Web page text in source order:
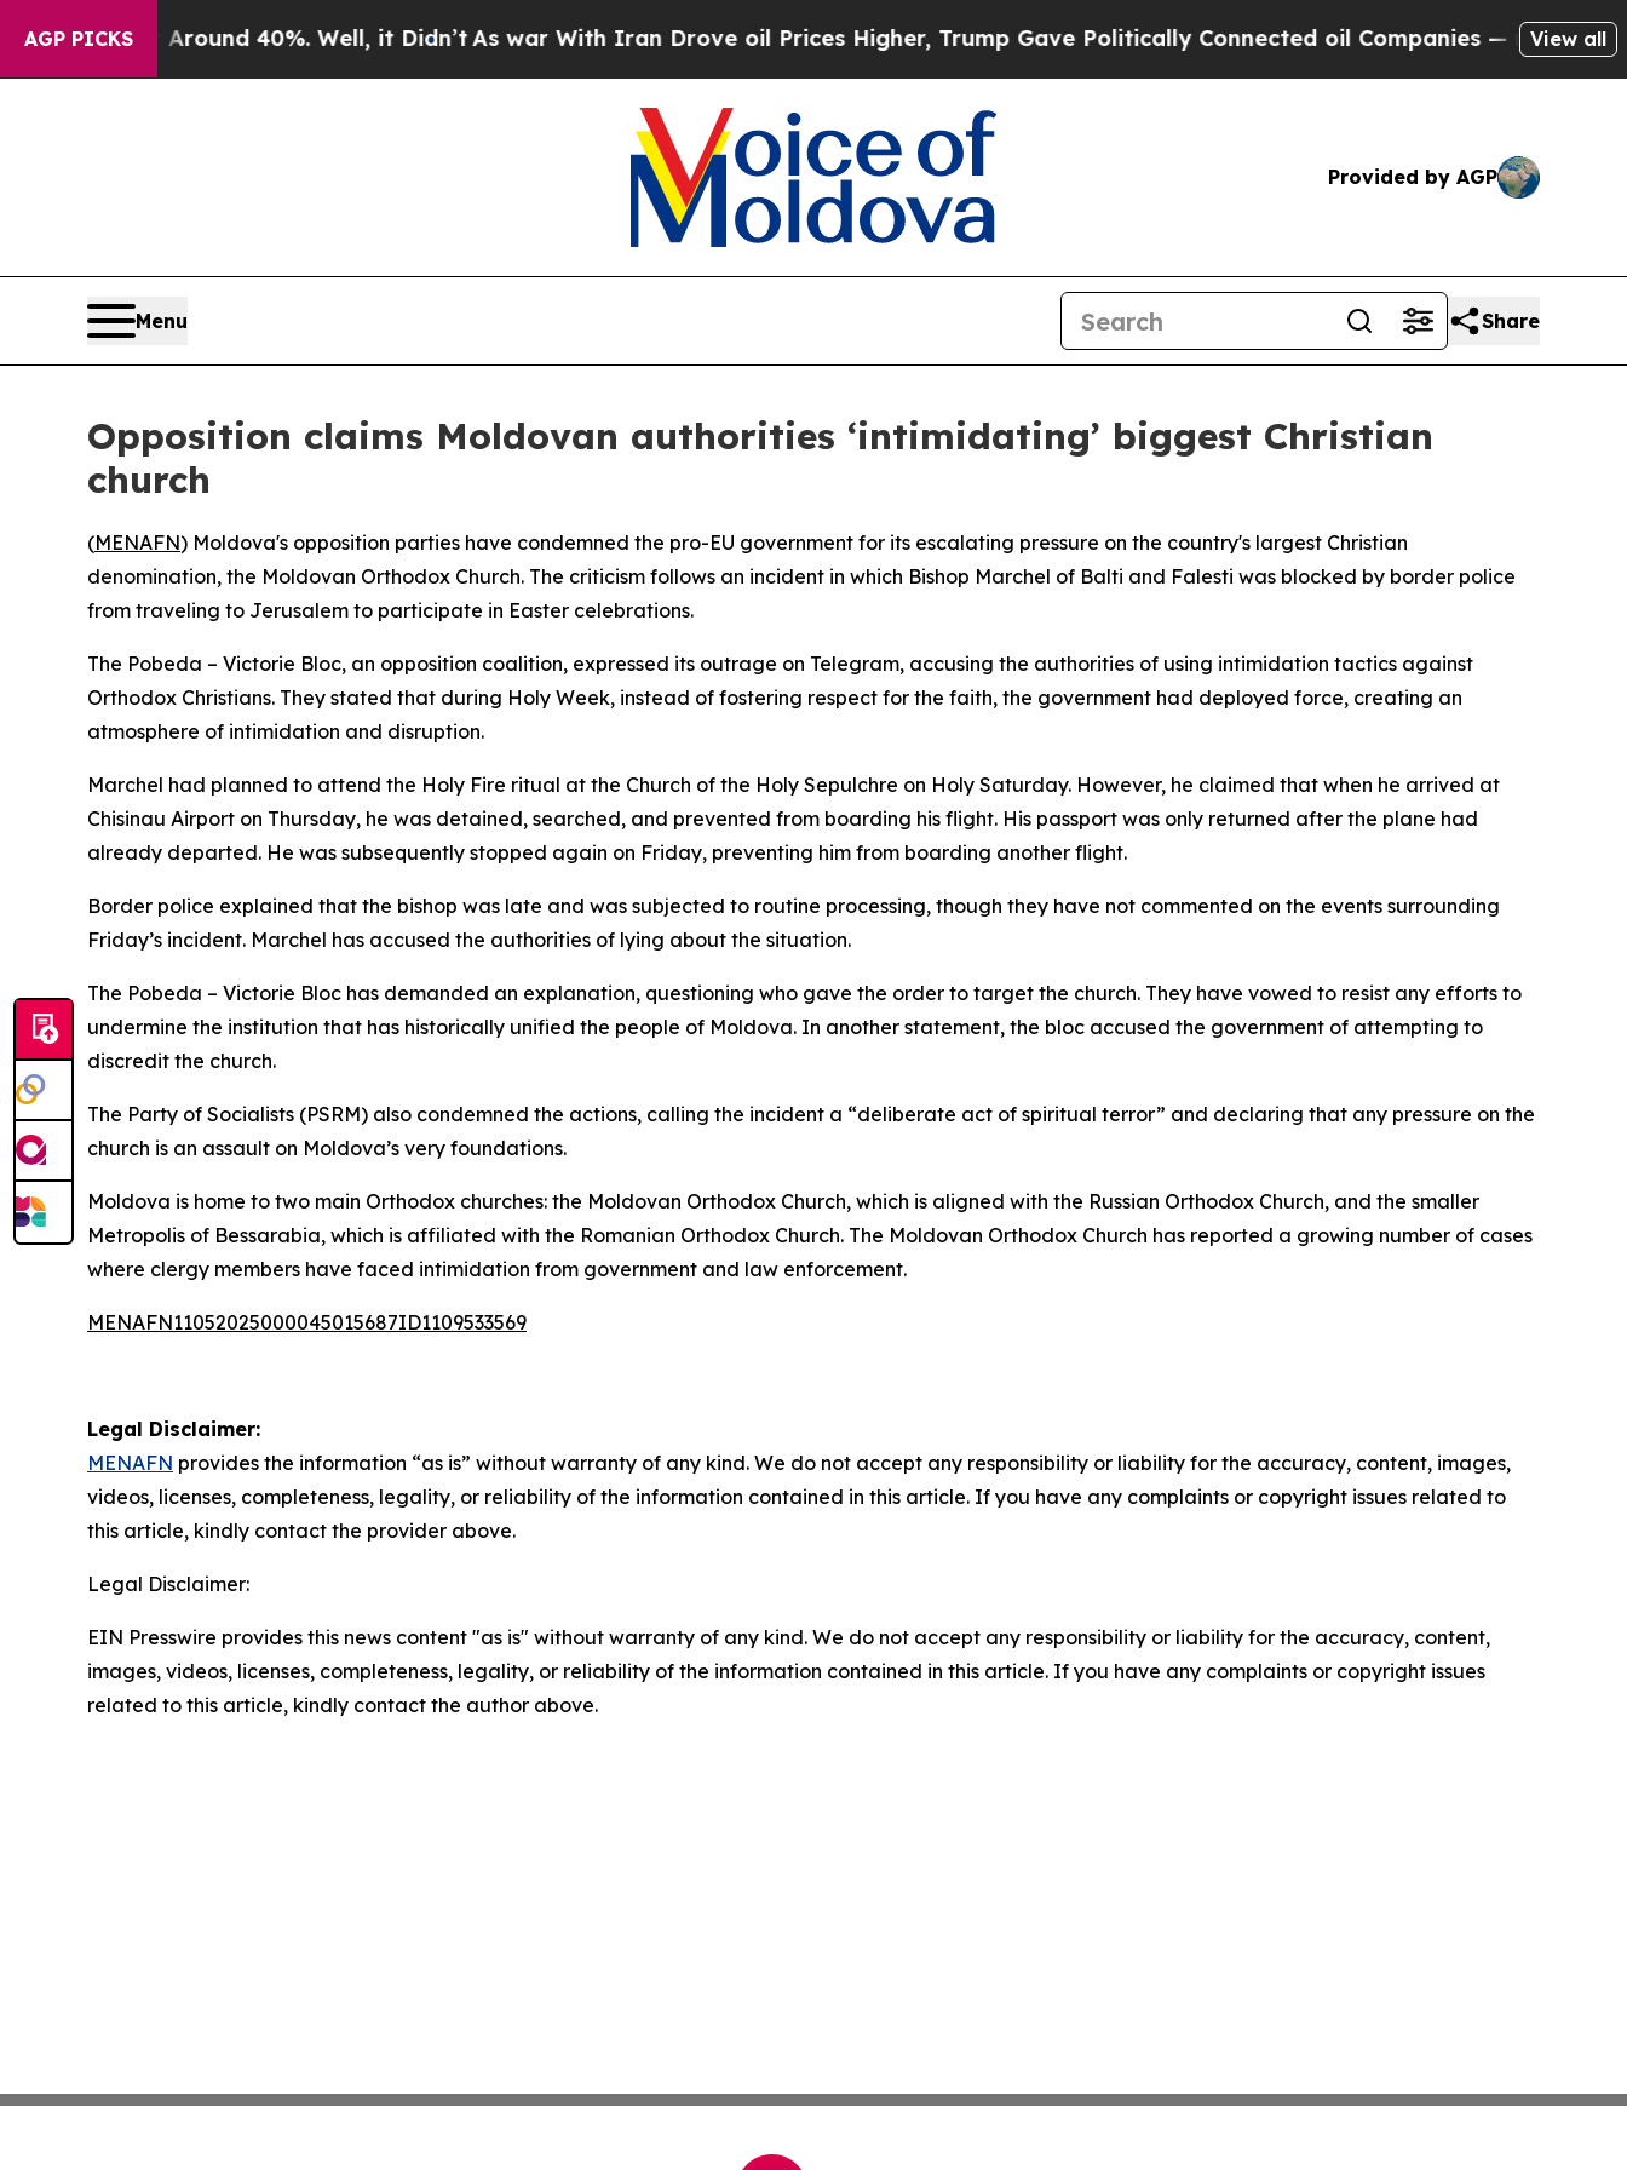
AGP PICKS
Floor Around 40%. Well, it Didn’t As war With Iran Drove oil Prices Higher, Trump Gave Politically Connected oil Companies — not Taxpayers
View all
Provided by AGP
Menu Share
Opposition claims Moldovan authorities ‘intimidating’ biggest Christian
church
(MENAFN) Moldova's opposition parties have condemned the pro-EU government for its escalating pressure on the country's largest Christian
denomination, the Moldovan Orthodox Church. The criticism follows an incident in which Bishop Marchel of Balti and Falesti was blocked by border police
from traveling to Jerusalem to participate in Easter celebrations.
The Pobeda – Victorie Bloc, an opposition coalition, expressed its outrage on Telegram, accusing the authorities of using intimidation tactics against
Orthodox Christians. They stated that during Holy Week, instead of fostering respect for the faith, the government had deployed force, creating an
atmosphere of intimidation and disruption.
Marchel had planned to attend the Holy Fire ritual at the Church of the Holy Sepulchre on Holy Saturday. However, he claimed that when he arrived at
Chisinau Airport on Thursday, he was detained, searched, and prevented from boarding his flight. His passport was only returned after the plane had
already departed. He was subsequently stopped again on Friday, preventing him from boarding another flight.
Border police explained that the bishop was late and was subjected to routine processing, though they have not commented on the events surrounding
Friday’s incident. Marchel has accused the authorities of lying about the situation.
The Pobeda – Victorie Bloc has demanded an explanation, questioning who gave the order to target the church. They have vowed to resist any efforts to
undermine the institution that has historically unified the people of Moldova. In another statement, the bloc accused the government of attempting to
discredit the church.
The Party of Socialists (PSRM) also condemned the actions, calling the incident a “deliberate act of spiritual terror” and declaring that any pressure on the
church is an assault on Moldova’s very foundations.
Moldova is home to two main Orthodox churches: the Moldovan Orthodox Church, which is aligned with the Russian Orthodox Church, and the smaller
Metropolis of Bessarabia, which is affiliated with the Romanian Orthodox Church. The Moldovan Orthodox Church has reported a growing number of cases
where clergy members have faced intimidation from government and law enforcement.
MENAFN11052025000045015687ID1109533569
Legal Disclaimer:
MENAFN provides the information “as is” without warranty of any kind. We do not accept any responsibility or liability for the accuracy, content, images,
videos, licenses, completeness, legality, or reliability of the information contained in this article. If you have any complaints or copyright issues related to
this article, kindly contact the provider above.
Legal Disclaimer:
EIN Presswire provides this news content "as is" without warranty of any kind. We do not accept any responsibility or liability for the accuracy, content,
images, videos, licenses, completeness, legality, or reliability of the information contained in this article. If you have any complaints or copyright issues
related to this article, kindly contact the author above.